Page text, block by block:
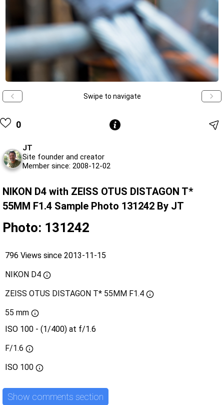
Swipe to navigate
0
JT
Site founder and creator
Member since: 2008-12-02
NIKON D4 with ZEISS OTUS DISTAGON T*
55MM F1.4 Sample Photo 131242 By JT
Photo: 131242
796 Views since 2013-11-15
NIKON D4
ZEISS OTUS DISTAGON T* 55MM F1.4
55 mm
ISO 100 - (1/400) at f/1.6
F/1.6
ISO 100
Show comments section